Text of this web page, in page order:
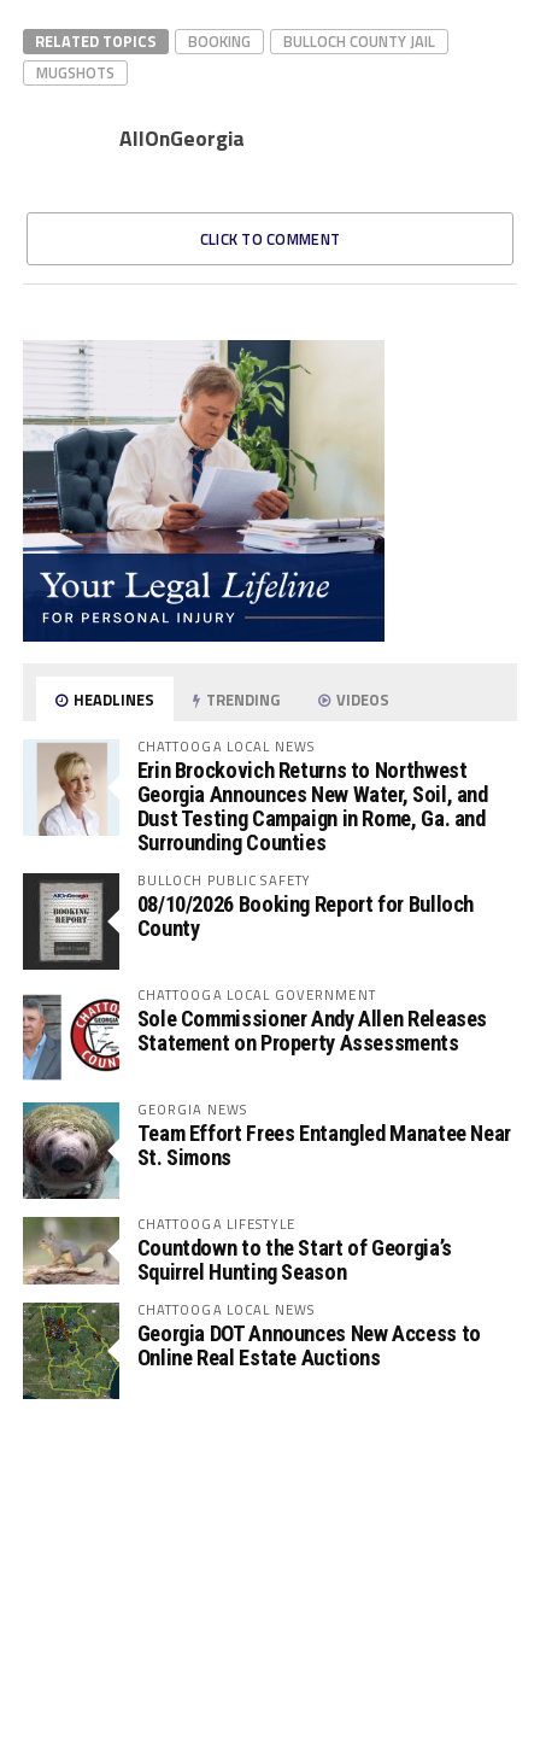
RELATED TOPICS BOOKING
BULLOCH COUNTY JAIL
MUGSHOTS
AllOnGeorgia
CLICK TO COMMENT
HEADLINES TRENDING VIDEOS
CHATTOOGA LOCAL NEWS
Erin Brockovich Returns to Northwest
Georgia Announces New Water, Soil, and
Dust Testing Campaign in Rome, Ga. and
Surrounding Counties
BULLOCH PUBLIC SAFETY
08/10/2026 Booking Report for Bulloch
County
CHATTOOGA LOCAL GOVERNMENT
Sole Commissioner Andy Allen Releases
Statement on Property Assessments
GEORGIA NEWS
Team Effort Frees Entangled Manatee Near
St. Simons
CHATTOOGA LIFESTYLE
Countdown to the Start of Georgia’s
Squirrel Hunting Season
CHATTOOGA LOCAL NEWS
Georgia DOT Announces New Access to
Online Real Estate Auctions